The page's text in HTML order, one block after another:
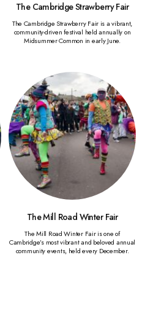
The Cambridge Strawberry Fair
The Cambridge Strawberry Fair is a vibrant,
community-driven festival held annually on
Midsummer Common in early June.
The Mill Road Winter Fair
The Mill Road Winter Fair is one of
Cambridge’s most vibrant and beloved annual
community events, held every December.